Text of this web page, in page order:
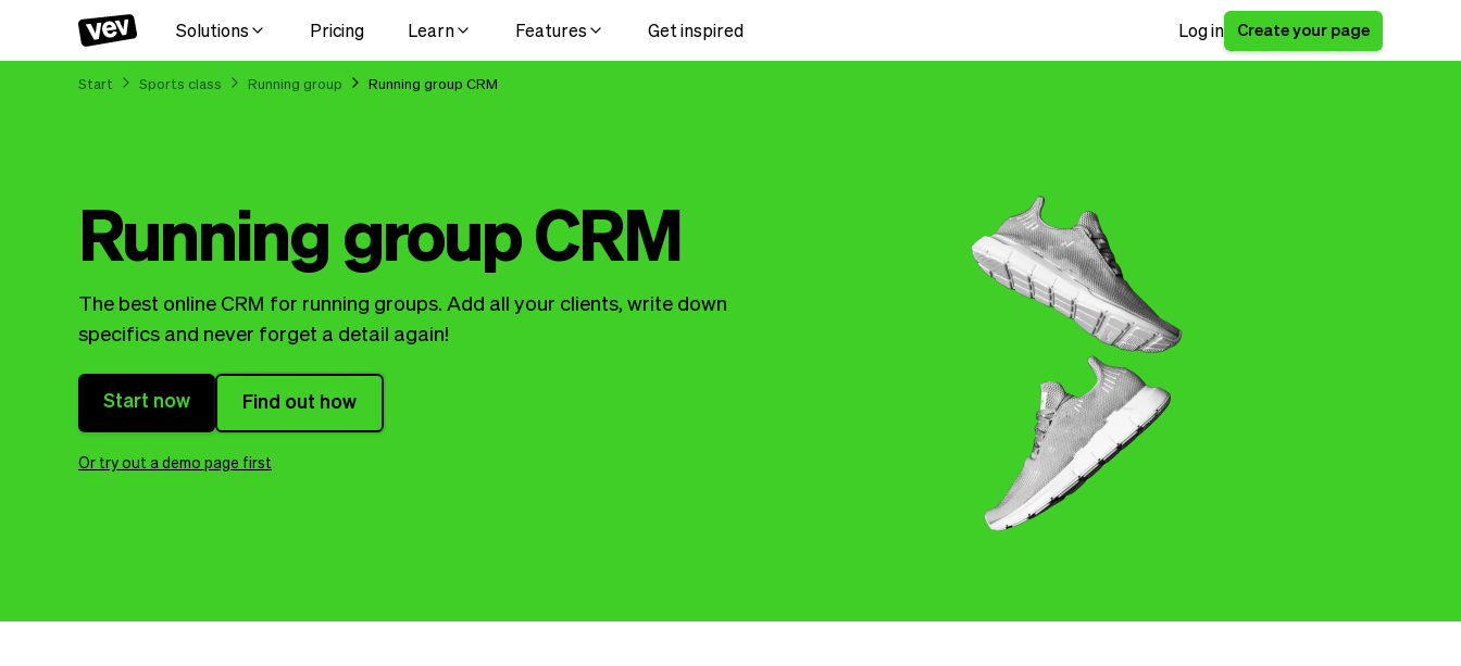
Solutions Pricing Learn Features Get inspired Log in Create your page
Start Sports class Running group Running group CRM
Running group CRM
The best online CRM for running groups. Add all your clients, write down
specifics and never forget a detail again!
Start now Find out how
Or try out a demo page first